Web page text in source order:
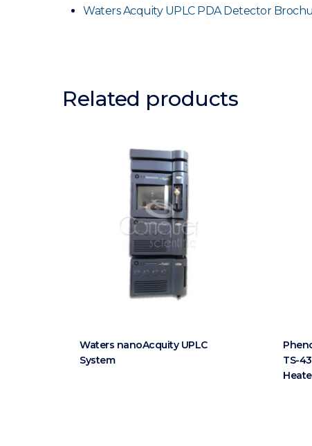
Waters Acquity UPLC PDA Detector
Related products
Waters nanoAcquity UPLC
System
TS-